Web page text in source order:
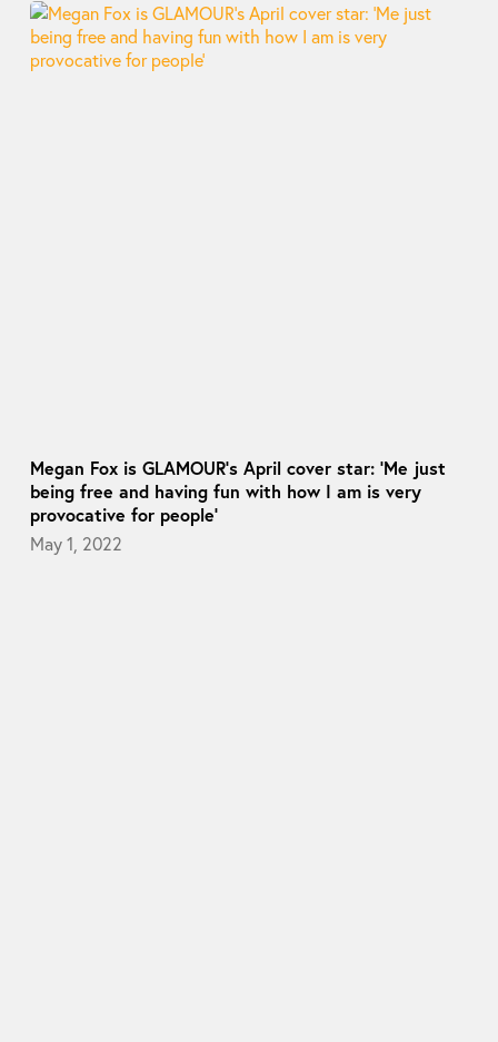
Megan Fox is GLAMOUR’s April cover star: ‘Me just
being free and having fun with how I am is very
provocative for people’
May 1, 2022